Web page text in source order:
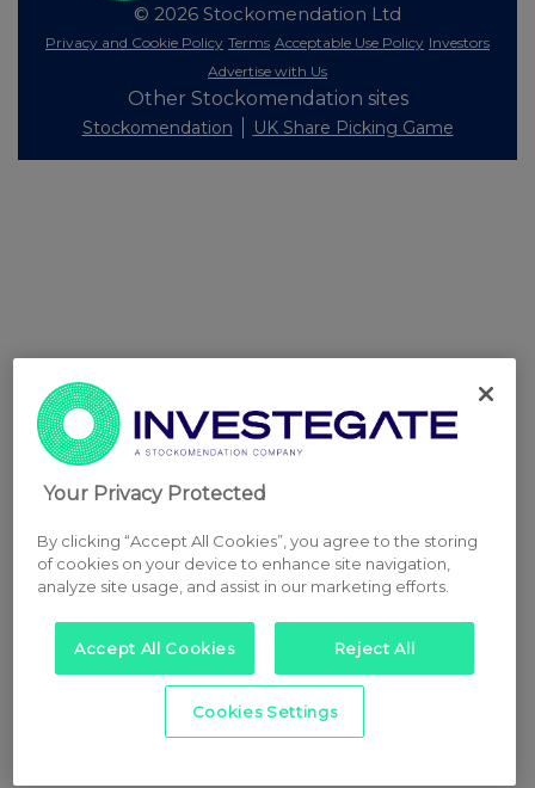
© 2026 Stockomendation Ltd
Privacy and Cookie Policy Terms Acceptable Use Policy Investors
Advertise with Us
Other Stockomendation sites
Stockomendation UK Share Picking Game
Your Privacy Protected
By clicking “Accept All Cookies”, you agree to the storing
of cookies on your device to enhance site navigation,
analyze site usage, and assist in our marketing efforts.
Accept All Cookies Reject All
Cookies Settings